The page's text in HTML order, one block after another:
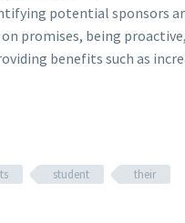
potential sponsors
promises, being
benefits such as
student their